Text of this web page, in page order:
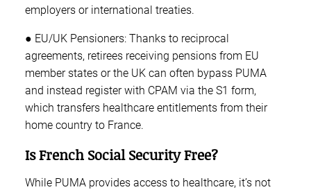
employers or international treaties.
● EU/UK Pensioners: Thanks to reciprocal
agreements, retirees receiving pensions from EU
member states or the UK can often bypass PUMA
and instead register with CPAM via the S1 form,
which transfers healthcare entitlements from their
home country to France.
Is French Social Security Free?
While PUMA provides access to healthcare, it’s not